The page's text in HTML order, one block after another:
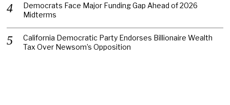
Democrats Face Major Funding Gap Ahead of 2026
Midterms
California Democratic Party Endorses Billionaire Wealth
Tax Over Newsom’s Opposition